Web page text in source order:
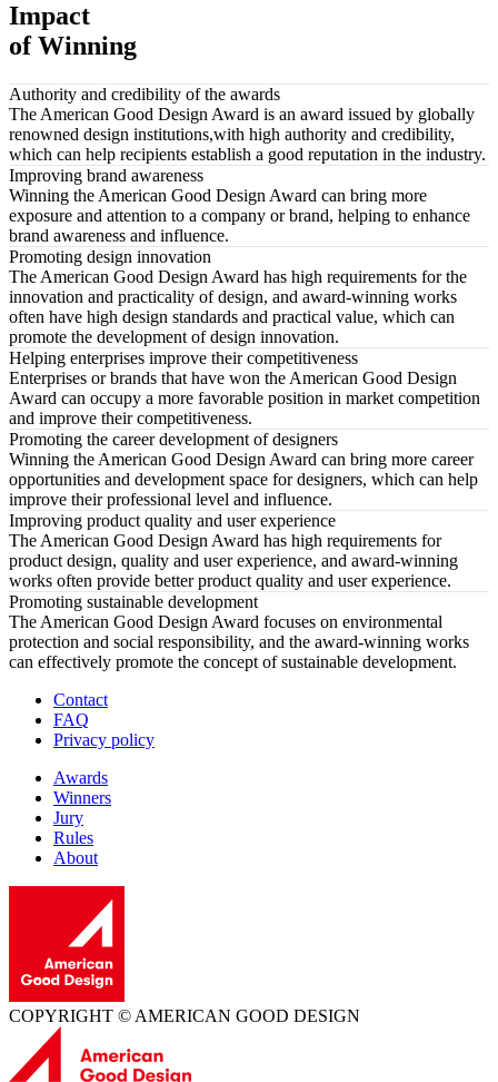
Impact
of Winning
Authority and credibility of the awards
The American Good Design Award is an award issued by globally
renowned design institutions,with high authority and credibility,
which can help recipients establish a good reputation in the industry.
Improving brand awareness
Winning the American Good Design Award can bring more
exposure and attention to a company or brand, helping to enhance
brand awareness and influence.
Promoting design innovation
The American Good Design Award has high requirements for the
innovation and practicality of design, and award-winning works
often have high design standards and practical value, which can
promote the development of design innovation.
Helping enterprises improve their competitiveness
Enterprises or brands that have won the American Good Design
Award can occupy a more favorable position in market competition
and improve their competitiveness.
Promoting the career development of designers
Winning the American Good Design Award can bring more career
opportunities and development space for designers, which can help
improve their professional level and influence.
Improving product quality and user experience
The American Good Design Award has high requirements for
product design, quality and user experience, and award-winning
works often provide better product quality and user experience.
Promoting sustainable development
The American Good Design Award focuses on environmental
protection and social responsibility, and the award-winning works
can effectively promote the concept of sustainable development.
Contact
FAQ
Privacy policy
Awards
Winners
Jury
Rules
About
COPYRIGHT © AMERICAN GOOD DESIGN